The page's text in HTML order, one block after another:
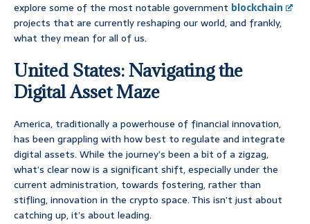
explore some of the most notable government blockchain
projects that are currently reshaping our world, and frankly,
what they mean for all of us.
United States: Navigating the
Digital Asset Maze
America, traditionally a powerhouse of financial innovation,
has been grappling with how best to regulate and integrate
digital assets. While the journey’s been a bit of a zigzag,
what’s clear now is a significant shift, especially under the
current administration, towards fostering, rather than
stifling, innovation in the crypto space. This isn’t just about
catching up, it’s about leading.